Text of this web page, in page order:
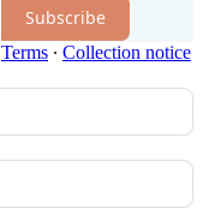
Subscribe
Terms ∙ Collection notice